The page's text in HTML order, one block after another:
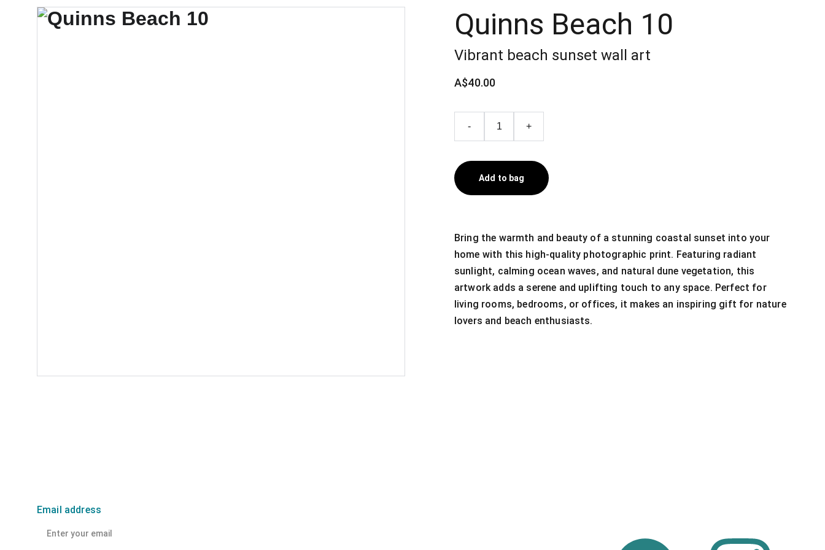
Quinns Beach 10
Vibrant beach sunset wall art
A$40.00
- +
Add to bag
Bring the warmth and beauty of a stunning coastal sunset into your
home with this high-quality photographic print. Featuring radiant
sunlight, calming ocean waves, and natural dune vegetation, this
artwork adds a serene and uplifting touch to any space. Perfect for
living rooms, bedrooms, or offices, it makes an inspiring gift for nature
lovers and beach enthusiasts.
Email address